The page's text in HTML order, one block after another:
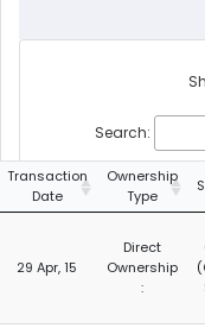
Search:
Transaction
Date
Ownership
Type
29 Apr, 15
Direct
Ownership
: